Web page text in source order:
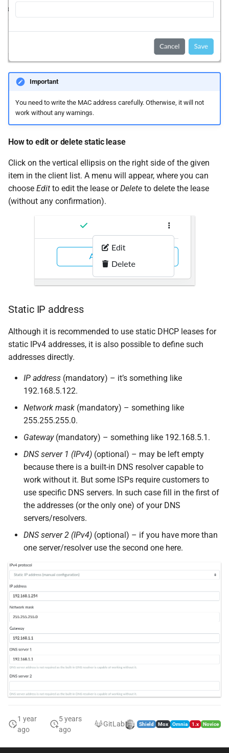
Important
You need to write the MAC address carefully. Otherwise, it will not
work without any warnings.
How to edit or delete static lease
Click on the vertical ellipsis on the right side of the given
item in the client list. A menu will appear, where you can
choose Edit to edit the lease orDelete to delete the lease
(without any confirmation).
Static IP address
Although it is recommended to use static DHCP leases for
static IPv4 addresses, it is also possible to define such
addresses directly.
IP address (mandatory) – it’s something like
192.168.5.122.
Network mask (mandatory) – something like
255.255.255.0.
Gateway(mandatory) – something like 192.168.5.1.
DNS server 1 (IPv4) (optional) – may be left empty
because there is a built-in DNS resolver capable to
work without it. But some ISPs require customers to
use specific DNS servers. In such case fill in the first of
the addresses (or the only one) of your DNS
servers/resolvers.
DNS server 2 (IPv4) (optional) – if you have more than
one server/resolver use the second one here.
1 year
ago
5 years
ago
GitLab Shield Mox Omnia 1.x Novice